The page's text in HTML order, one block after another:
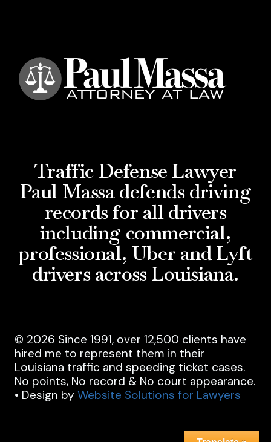
Traffic Defense Lawyer
Paul Massa defends driving
records for all drivers
including commercial,
professional, Uber and Lyft
drivers across Louisiana.
© 2026 Since 1991, over 12,500 clients have
hired me to represent them in their
Louisiana traffic and speeding ticket cases.
No points, No record & No court appearance.
• Design by Website Solutions for Lawyers